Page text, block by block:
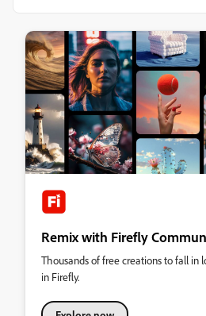
Remix with Firefly
Thousands of free creations to fall in
in Firefly.